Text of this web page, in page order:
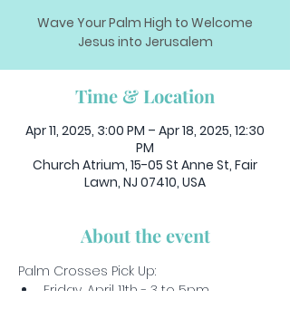
Wave Your Palm High to Welcome
Jesus into Jerusalem
Time & Location
Apr 11, 2025, 3:00 PM – Apr 18, 2025, 12:30
PM
Church Atrium, 15-05 St Anne St, Fair
Lawn, NJ 07410, USA
About the event
Palm Crosses Pick Up:
Friday, April 11th - 3 to 5pm